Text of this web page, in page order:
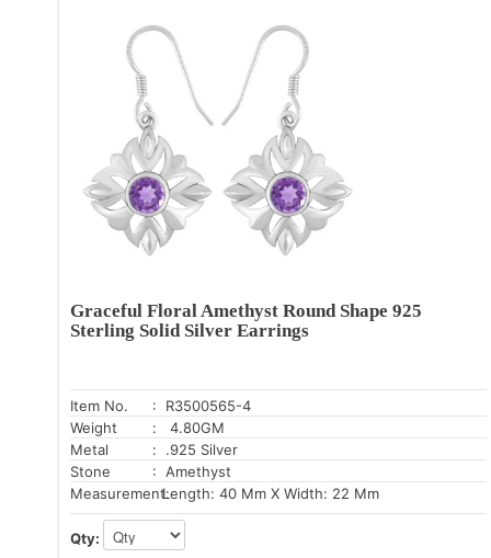
Graceful Floral Amethyst Round Shape 925
Sterling Solid Silver Earrings
Item No.
: R3500565-4
Weight
: 4.80GM
Metal
: .925 Silver
Stone
: Amethyst
Measurement:Length: 40 Mm X Width: 22 Mm
Qty: